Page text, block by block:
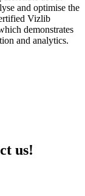
and optimise the
Vizlib
demonstrates
and analytics.
us!